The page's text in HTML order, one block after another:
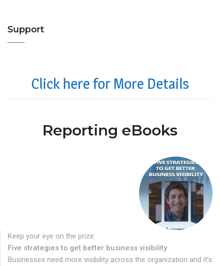
Support
Click here for More Details
Reporting eBooks
Keep your eye on the prize:
Five strategies to get better business visibility
Businesses need more visibility across the organization and it’s